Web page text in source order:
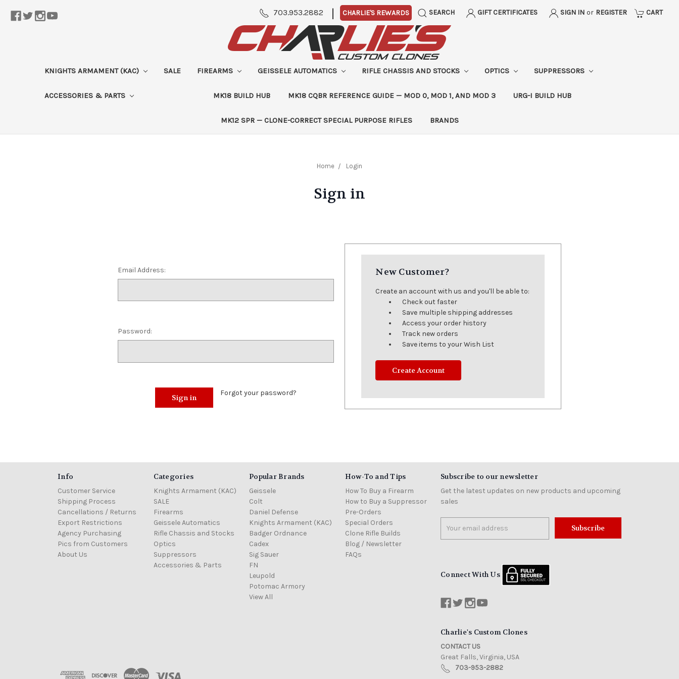
703.953.2882 | CHARLIE'S REWARDS SEARCH GIFT CERTIFICATES SIGN IN or REGISTER CART
KNIGHTS ARMAMENT (KAC) SALE FIREARMS GEISSELE AUTOMATICS RIFLE CHASSIS AND STOCKS OPTICS SUPPRESSORS
ACCESSORIES & PARTS MK18 BUILD HUB MK18 CQBR REFERENCE GUIDE — MOD 0, MOD 1, AND MOD 3 URG-I BUILD HUB
MK12 SPR — CLONE-CORRECT SPECIAL PURPOSE RIFLES BRANDS
Home Login
Sign in
Email Address:
Password:
Forgot your password?
New Customer?
Create an account with us and you'll be able to:
Check out faster
Save multiple shipping addresses
Access your order history
Track new orders
Save items to your Wish List
Create Account
Info
Customer Service
Shipping Process
Cancellations / Returns
Export Restrictions
Agency Purchasing
Pics from Customers
About Us
Categories
Knights Armament (KAC)
SALE
Firearms
Geissele Automatics
Rifle Chassis and Stocks
Optics
Suppressors
Accessories & Parts
Popular Brands
Geissele
Colt
Daniel Defense
Knights Armament (KAC)
Badger Ordnance
Cadex
Sig Sauer
FN
Leupold
Potomac Armory
View All
How-To and Tips
How To Buy a Firearm
How to Buy a Suppressor
Pre-Orders
Special Orders
Clone Rifle Builds
Blog / Newsletter
FAQs
Subscribe to our newsletter
Get the latest updates on new products and upcoming
sales
Address
Connect With Us
Charlie's Custom Clones
CONTACT US
Great Falls, Virginia, USA
703-953-2882